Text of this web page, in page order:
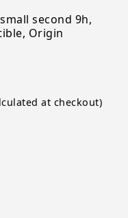
second 9h,
Origin
at checkout)